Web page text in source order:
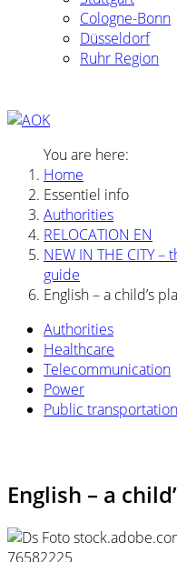
Cologne-Bonn
Düsseldorf
Ruhr Region
You are here:
Home
Essentiel info
Authorities
RELOCATION EN
NEW IN THE CITY
guide
English – a child’s
Authorities
Healthcare
Telecommunication
Power
Public transportation
English – a